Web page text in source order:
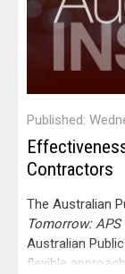
Published:
Contractors
The Australian
Tomorrow:
Australian
flexible